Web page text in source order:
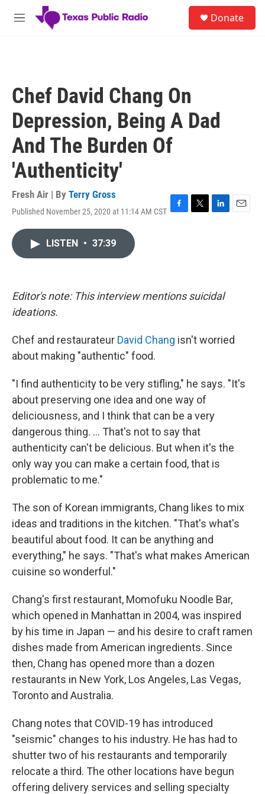
Skip to main content
M
Donate
Chef David Chang On
Depression, Being A Dad
And The Burden Of
'Authenticity'
Fresh Air | By Terry Gross
Published November 25, 2020 at 11:14 AM CST F
k
T
L
n
E
LISTEN • 37:39
Editor's note: This interview mentions suicidal
ideations.
Chef and restaurateur David Chang isn't worried
about making "authentic" food.
"I find authenticity to be very stifling," he says. "It's
about preserving one idea and one way of
deliciousness, and I think that can be a very
dangerous thing. ... That's not to say that
authenticity can't be delicious. But when it's the
only way you can make a certain food, that is
problematic to me."
The son of Korean immigrants, Chang likes to mix
ideas and traditions in the kitchen. "That's what's
beautiful about food. It can be anything and
everything," he says. "That's what makes American
cuisine so wonderful."
Chang's first restaurant, Momofuku Noodle Bar,
which opened in Manhattan in 2004, was inspired
by his time in Japan — and his desire to craft ramen
dishes made from American ingredients. Since
then, Chang has opened more than a dozen
restaurants in New York, Los Angeles, Las Vegas,
Toronto and Australia.
Chang notes that COVID-19 has introduced
"seismic" changes to his industry. He has had to
shutter two of his restaurants and temporarily
relocate a third. The other locations have begun
offering delivery services and selling specialty